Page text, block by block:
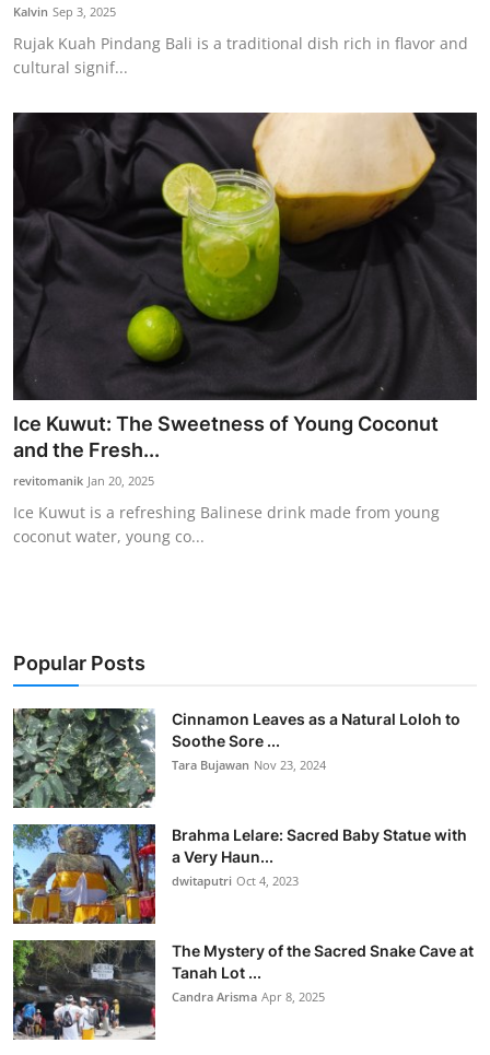
Traditional Medical
English
Kalvin Sep 3, 2025
Rujak Kuah Pindang Bali is a traditional dish rich in flavor and
cultural signif...
Ice Kuwut: The Sweetness of Young Coconut
and the Fresh...
revitomanik Jan 20, 2025
Ice Kuwut is a refreshing Balinese drink made from young
coconut water, young co...
Popular Posts
Cinnamon Leaves as a Natural Loloh to
Soothe Sore ...
Tara Bujawan Nov 23, 2024
Brahma Lelare: Sacred Baby Statue with
a Very Haun...
dwitaputri Oct 4, 2023
The Mystery of the Sacred Snake Cave at
Tanah Lot ...
Candra Arisma Apr 8, 2025